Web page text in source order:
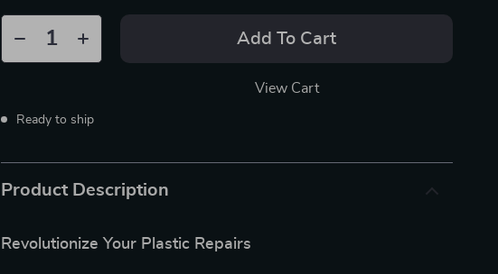
Add To Cart
View Cart
Ready to ship
Product Description
Revolutionize Your Plastic Repairs